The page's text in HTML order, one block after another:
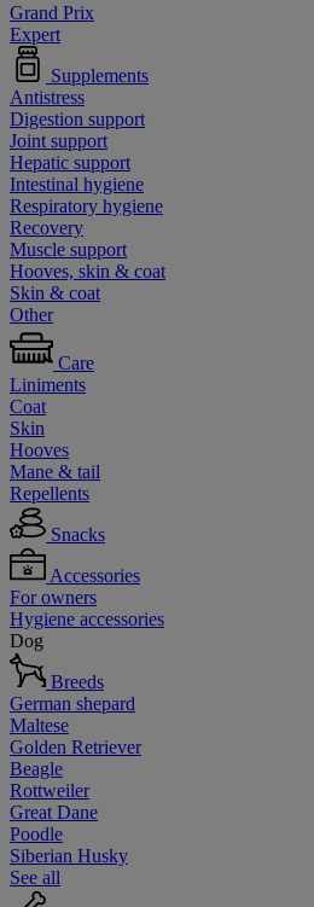
Grand Prix
Expert
Supplements
Antistress
Digestion support
Joint support
Hepatic support
Intestinal hygiene
Respiratory hygiene
Recovery
Muscle support
Hooves, skin & coat
Skin & coat
Other
Care
Liniments
Coat
Skin
Hooves
Mane & tail
Repellents
Snacks
Accessories
For owners
Hygiene accessories
Dog
Breeds
German shepard
Maltese
Golden Retriever
Beagle
Rottweiler
Great Dane
Poodle
Siberian Husky
See all